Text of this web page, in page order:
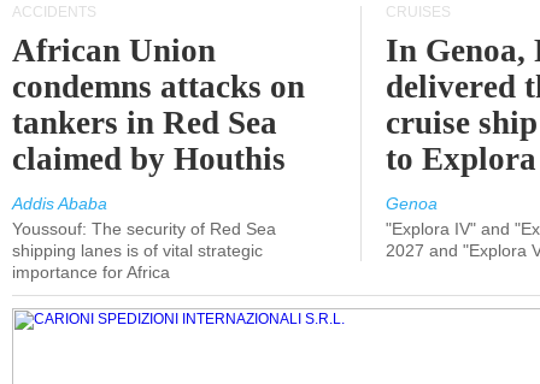
ACCIDENTS
African Union
condemns attacks on
tankers in Red Sea
claimed by Houthis
Addis Ababa
Youssouf: The security of Red Sea
shipping lanes is of vital strategic
importance for Africa
CRUISES
In
delivered
cruise
to
Genoa
"Explora IV" and
2027 and "Explora